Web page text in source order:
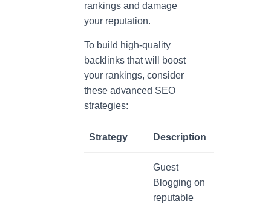
rankings and damage
your reputation.
To build high-quality
backlinks that will boost
your rankings, consider
these advanced SEO
strategies:
Strategy Description
Guest
Blogging on
reputable